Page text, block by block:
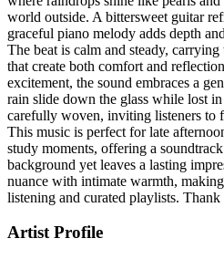
world outside. A bittersweet guitar
graceful piano melody adds depth
The beat is calm and steady,
that create both comfort and
excitement, the sound embraces a
rain slide down the glass while lost
carefully woven, inviting listeners to
This music is perfect for late
study moments, offering a
background yet leaves a lasting
nuance with intimate warmth,
listening and curated playlists. Thank
Artist Profile